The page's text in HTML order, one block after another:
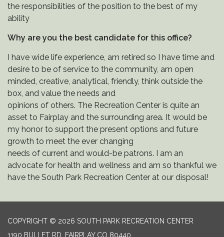
the responsibilities of the position to the best of my
ability
Why are you the best candidate for this office?
I have wide life experience, am retired so I have time and
desire to be of service to the community, am open
minded, creative, analytical, friendly, think outside the
box, and value the needs and
opinions of others. The Recreation Center is quite an
asset to Fairplay and the surrounding area. It would be
my honor to support the present options and future
growth to meet the ever changing
needs of current and would-be patrons. I am an
advocate for health and wellness and am so thankful we
have the South Park Recreation Center at our disposal!
COPYRIGHT © 2026 SOUTH PARK RECREATION CENTER
1190 BULLET RD, FAIRPLAY CO 80440